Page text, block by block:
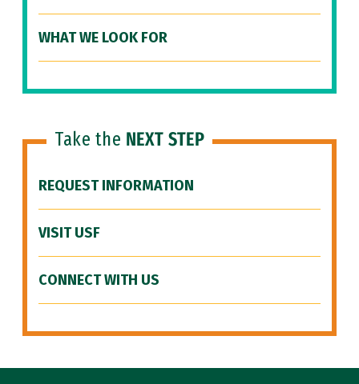
WHAT WE LOOK FOR
Take the NEXT STEP
REQUEST INFORMATION
VISIT USF
CONNECT WITH US